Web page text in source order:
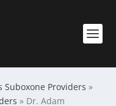
Suboxone Providers »
» Dr. Adam